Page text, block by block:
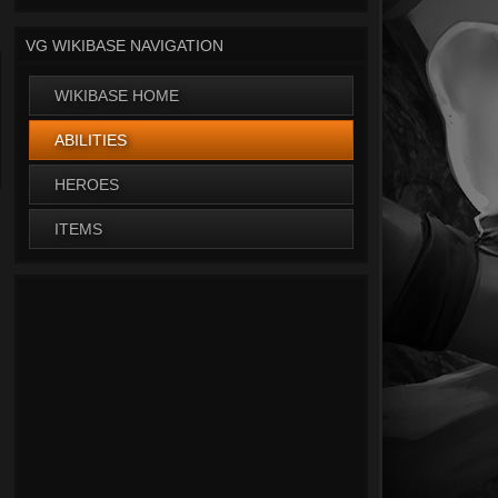
VG WIKIBASE NAVIGATION
WIKIBASE HOME
ABILITIES
HEROES
ITEMS